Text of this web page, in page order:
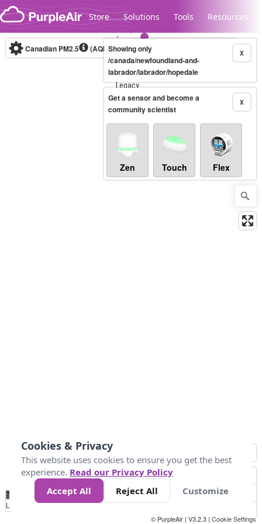
Skip to content
Store Solutions Tools Resources
Legacy...
Canadian PM2.5 (AQHI+)10-minute X
Showing only
/canada/newfoundland-and-
labrador/labrador/hopedale
X
Get a sensor and become a
community scientist
Zen Touch Flex
No
Data 4 5 6 7 10 +
Loading...
© PurpleAir | V3.2.3 | Cookie Settings
Cookies & Privacy
This website uses cookies to ensure you get the best
experience. Read our Privacy Policy
Accept All
Reject All Customize